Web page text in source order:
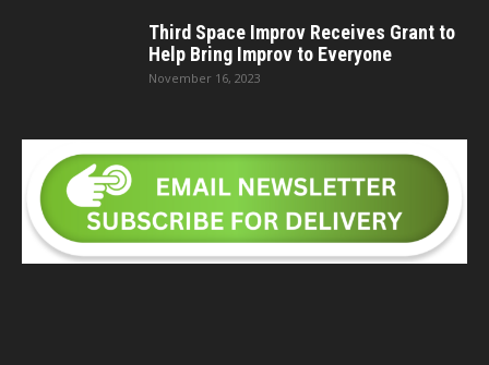
Third Space Improv Receives Grant to
Help Bring Improv to Everyone
November 16, 2023